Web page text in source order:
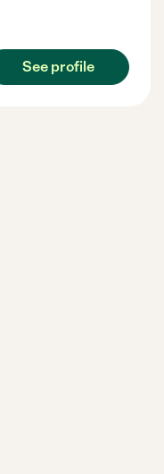
See profile